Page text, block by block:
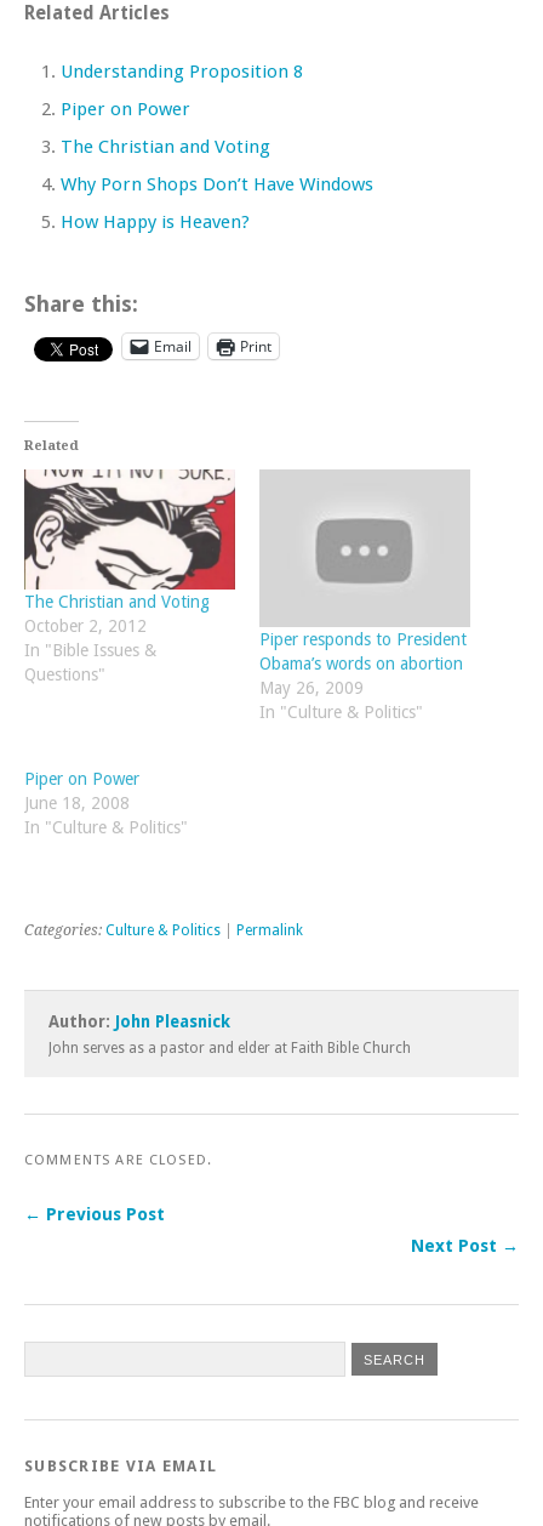
Related Articles
Understanding Proposition 8
Piper on Power
The Christian and Voting
Why Porn Shops Don’t Have Windows
How Happy is Heaven?
Share this:
Email Print
Related
The Christian and Voting
October 2, 2012
In "Bible Issues &
Questions"
Piper responds to President
Obama’s words on abortion
May 26, 2009
In "Culture & Politics"
Piper on Power
June 18, 2008
In "Culture & Politics"
Categories: Culture & Politics Permalink
Author: John Pleasnick
John serves as a pastor and elder at Faith Bible Church
COMMENTS ARE CLOSED.
← Previous Post
Next Post →
SUBSCRIBE VIA EMAIL
Enter your email address to subscribe to the FBC blog and receive
notifications of new posts by email.